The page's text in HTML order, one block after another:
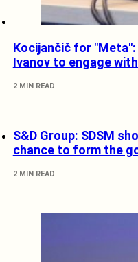
Kocijančič for
Ivanov to engage
2 MIN READ
S&D Group: SDSM
chance to form the
2 MIN READ